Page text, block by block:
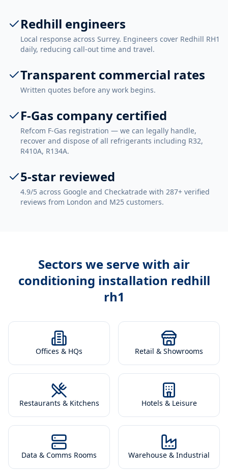
Redhill engineers
Local response across Surrey. Engineers cover Redhill RH1
daily, reducing call-out time and travel.
Transparent commercial rates
Written quotes before any work begins.
F-Gas company certified
Refcom F-Gas registration — we can legally handle,
recover and dispose of all refrigerants including R32,
R410A, R134A.
5-star reviewed
4.9/5 across Google and Checkatrade with 287+ verified
reviews from London and M25 customers.
Sectors we serve with air
conditioning installation redhill
rh1
Offices & HQs Retail & Showrooms
Restaurants & Kitchens Hotels & Leisure
Data & Comms Rooms Warehouse & Industrial